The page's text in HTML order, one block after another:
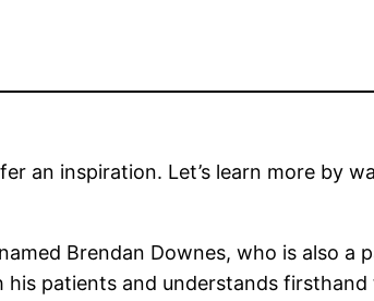
an inspiration. Let’s learn more by
Brendan Downes, who is also
patients and understands firsthand